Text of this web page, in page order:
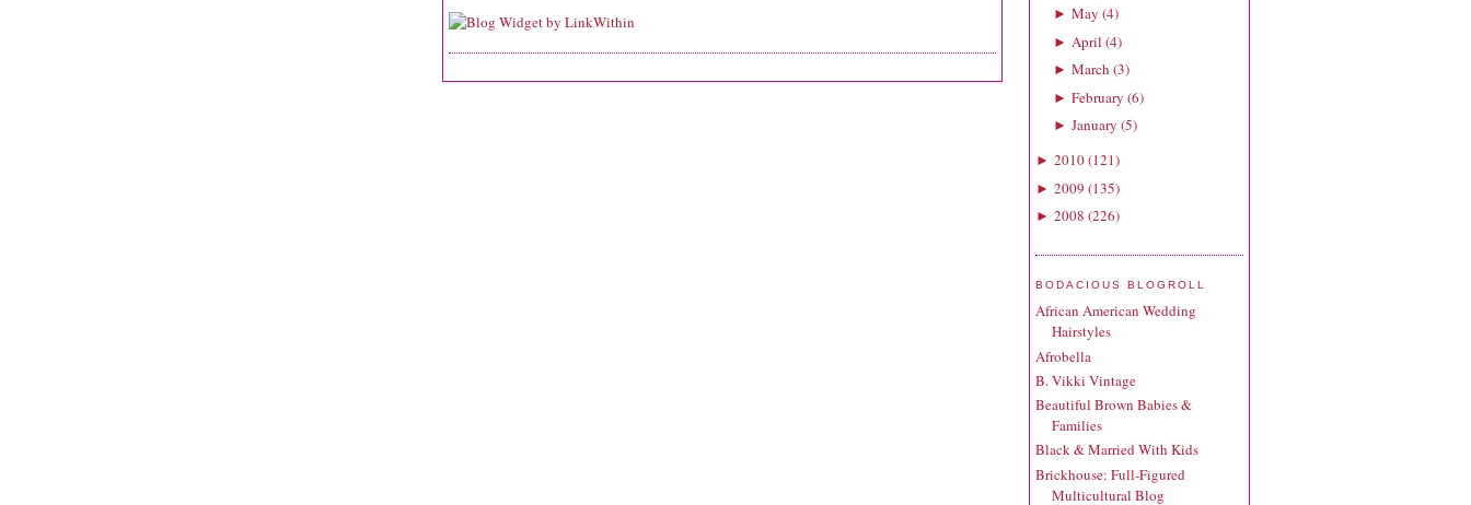
► May (4)
► April (4)
► March (3)
► February (6)
► January (5)
► 2010(121)
► 2009 (135)
► 2008 (226)
BODACIOUS BLOGROLL
African American Wedding
Hairstyles
Afrobella
B. Vikki Vintage
Beautiful Brown Babies &
Families
Black & Married With Kids
Brickhouse: Full-Figured
Multicultural Blog